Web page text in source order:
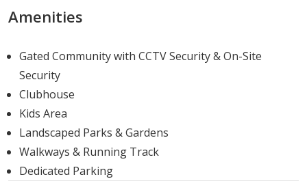
Short drive to Sheikh Zayed City's established
Easy reach of Mall of Arabia, Arkan Plaza, and
Galleria 40 for shopping and dining
Well-connected to the ring road network, giving
access to New Cairo, Heliopolis, and downtown
Cairo
Proximity to leading international schools
including GEMS, Hayah International Academy, and
Nile University
Amenities
Gated Community with CCTV Security & On-Site
Security
Clubhouse
Kids Area
Landscaped Parks & Gardens
Walkways & Running Track
Dedicated Parking